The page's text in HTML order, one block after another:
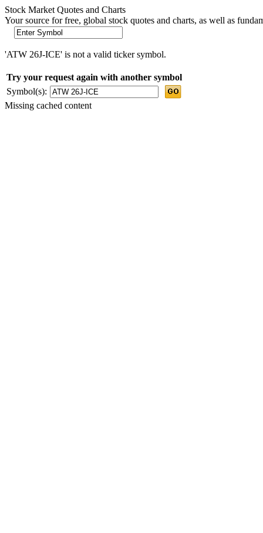
Stock Market Quotes and Charts
Your source for free, global stock quotes and charts, as well as
'ATW 26J-ICE' is not a valid ticker symbol.
Try your request again with another symbol
Symbol(s):
Missing cached content